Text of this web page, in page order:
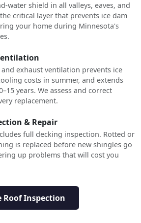
water shield in all valleys, eaves, and
critical layer that prevents ice dam
your home during Minnesota's
exhaust ventilation prevents ice
costs in summer, and extends
years. We assess and correct
replacement.
& Repair
full decking inspection. Rotted or
is replaced before new shingles go
up problems that will cost you
Roof Inspection